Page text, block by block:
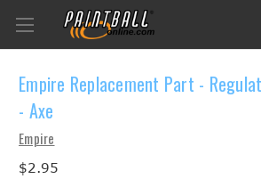
Empire Replacement Part -
- Axe
Empire
$2.95